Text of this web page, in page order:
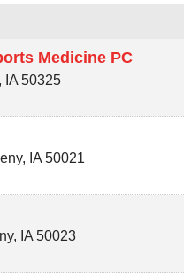
Medicine PC
, IA 50325
, IA 50021
, IA 50023